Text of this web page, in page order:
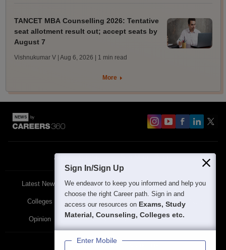
TANCET MBA Counselling 2026: Tentative
seat allotment result out; accept seats by
August 7
Vishnukumar V | Aug 6, 2026 | 1 min read
More
About
Latest News Featured Exams
Colleges Schools The Workplace
Opinion Study Abroad Policies
Privacy Policy Terms & Condition
Sign In/Sign Up
We endeavor to keep you informed and help you
choose the right Career path. Sign in and
access our resources on Exams, Study
Material, Counseling, Colleges etc.
Enter Mobile